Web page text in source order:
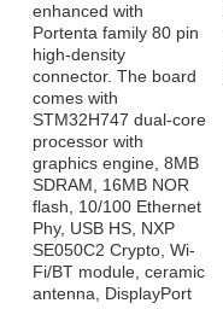
enhanced with
Portenta family 80 pin
high-density
connector. The board
comes with
STM32H747 dual-core
processor with
graphics engine, 8MB
SDRAM, 16MB NOR
flash, 10/100 Ethernet
Phy, USB HS, NXP
SE050C2 Crypto, Wi-
Fi/BT module, ceramic
antenna, DisplayPort